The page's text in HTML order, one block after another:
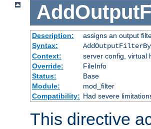
Description:
assigns an output
Syntax:
Context:
server config, virtual
Override:
FileInfo
Status:
Base
Module:
mod_filter
Compatibility: Had severe
This directive